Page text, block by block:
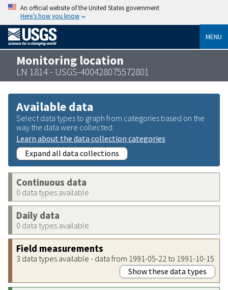
An official website of the United States government
Here’s how you know
MENU
Monitoring location
LN 1814 - USGS-400428075572801
Available data
Select data types to graph from categories based on the
way the data were collected.
Learn about the data collection categories
Expand all data collections
Continuous data
0 data types available
Daily data
0 data types available
Field measurements
3 data types available - data from 1991-05-22 to 1991-10-15
Show these data types